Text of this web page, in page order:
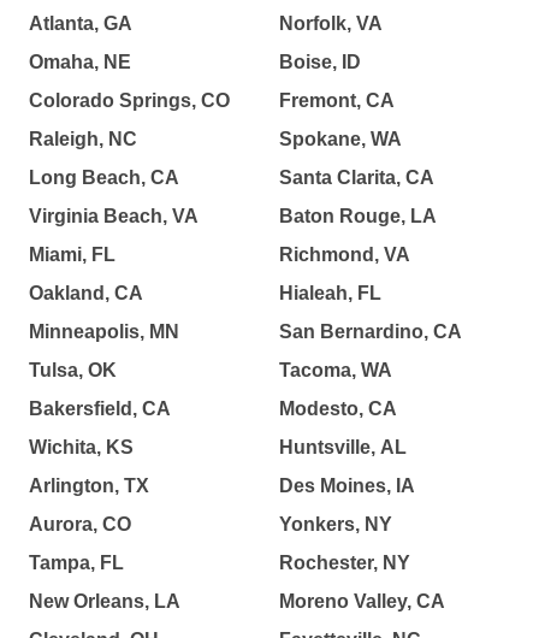
Atlanta, GA
Omaha, NE
Colorado Springs, CO
Raleigh, NC
Long Beach, CA
Virginia Beach, VA
Miami, FL
Oakland, CA
Minneapolis, MN
Tulsa, OK
Bakersfield, CA
Wichita, KS
Arlington, TX
Aurora, CO
Tampa, FL
New Orleans, LA
Norfolk, VA
Boise, ID
Fremont, CA
Spokane, WA
Santa Clarita, CA
Baton Rouge, LA
Richmond, VA
Hialeah, FL
San Bernardino, CA
Tacoma, WA
Modesto, CA
Huntsville, AL
Des Moines, IA
Yonkers, NY
Rochester, NY
Moreno Valley, CA